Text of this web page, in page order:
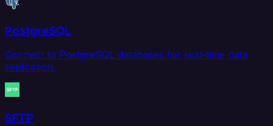
PostgreSQL
Connect to PostgreSQL databases for real-time data
replication.
SFTP